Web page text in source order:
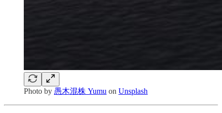
Photo by 愚木混株 Yumu on Unsplash